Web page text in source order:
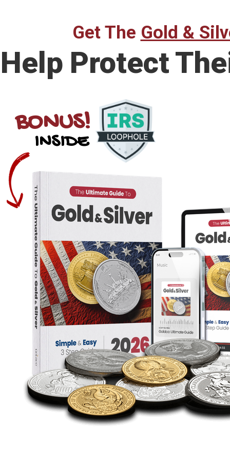
Get The Gold &
Help Protect
BONUS!
INSIDE